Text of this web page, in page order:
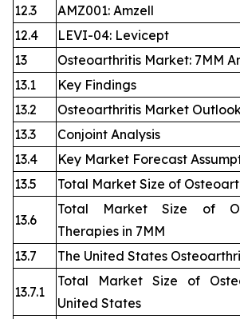
12.3
AMZ001: Amzell
12.4
LEVI-04: Levicept
13
Osteoarthritis Market: 7MM
13.1
Key Findings
13.2
Osteoarthritis Market
13.3
Conjoint Analysis
13.4
Key Market Forecast
13.5
Total Market Size of
13.6
Total Market Size of
Therapies in 7MM
13.7
The United States
13.7.1
Total Market Size of
United States